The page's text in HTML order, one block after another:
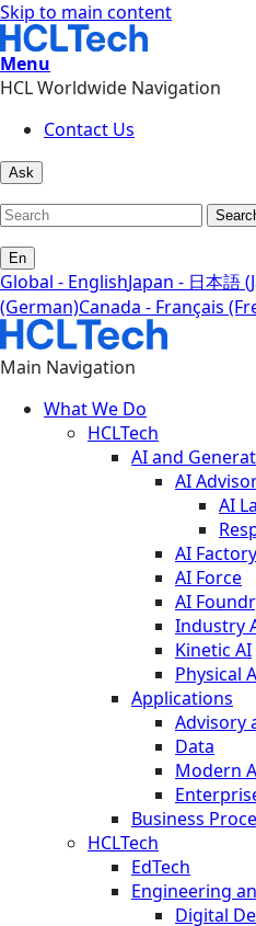
Skip to main content
Menu
HCL Worldwide Navigation
Contact Us
Ask
En
Global - EnglishJapan - 日本語
(German)Canada - Français
Main Navigation
What We Do
HCLTech
AI and
AI
AI
AI Factory
AI Force
AI
Industry
Kinetic AI
Physical
Applications
Advisory
Data
Modern
Business
HCLTech
EdTech
Engineering
Digital